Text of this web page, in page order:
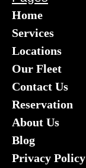
Home
Services
Locations
Our Fleet
Contact Us
Reservation
About Us
Blog
Privacy Policy